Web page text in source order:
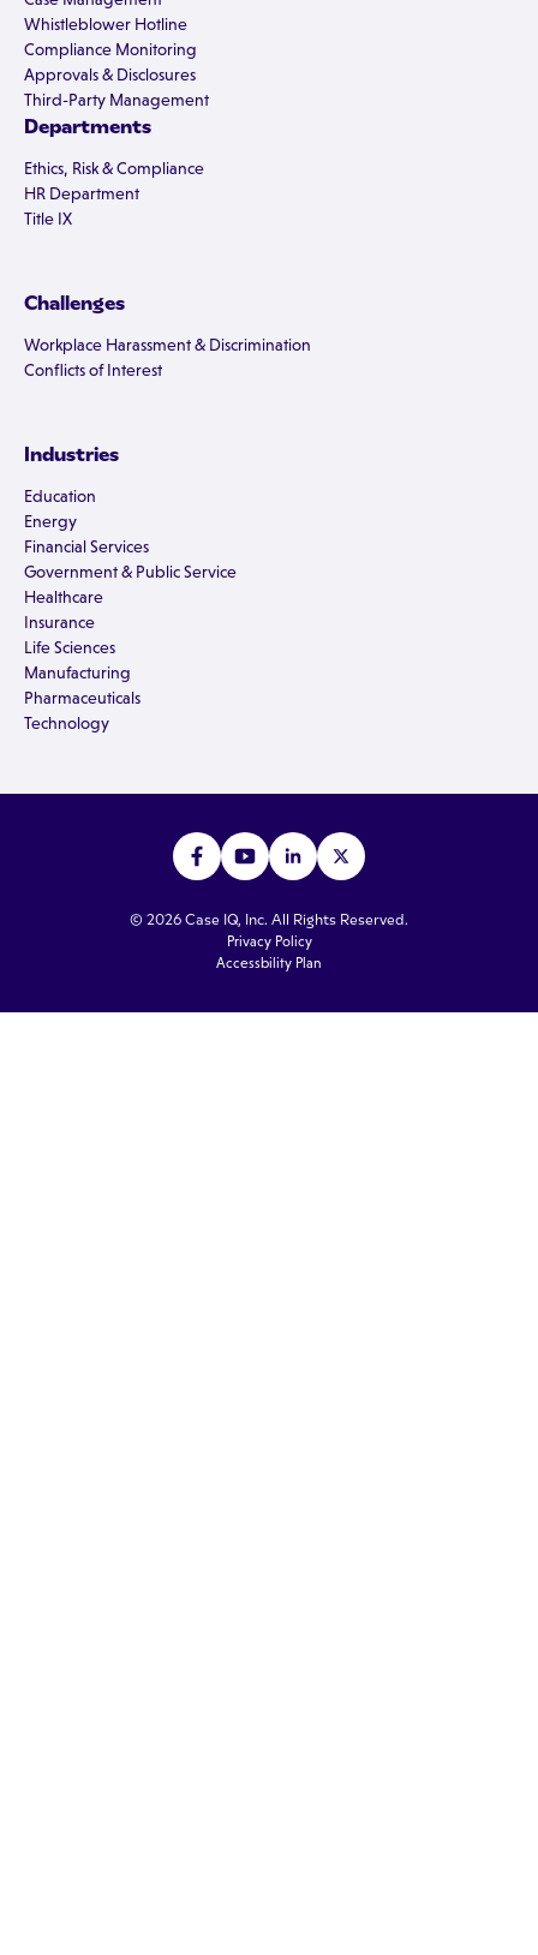
Whistleblower Hotline
Compliance Monitoring
Approvals & Disclosures
Third-Party Management
Departments
Ethics, Risk & Compliance
HR Department
Title IX
Challenges
Workplace Harassment & Discrimination
Conflicts of Interest
Industries
Education
Energy
Financial Services
Government & Public Service
Healthcare
Insurance
Life Sciences
Manufacturing
Pharmaceuticals
Technology
© 2026 Case IQ, Inc. All Rights Reserved.
Privacy Policy
Accessbility Plan